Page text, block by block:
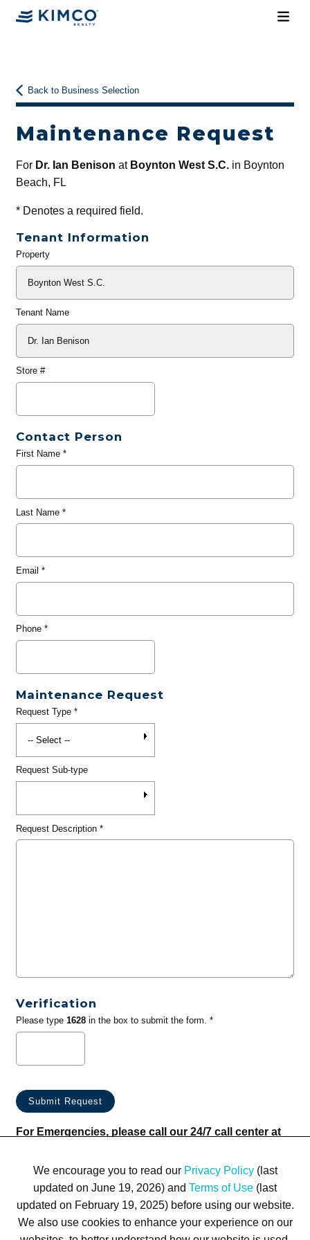
Back to Business Selection
Maintenance Request
For Dr. Ian Benison at Boynton West S.C.in Boynton
Beach, FL
*Denotes a required field.
Tenant Information
General
Property
Tenant Name
Store #
Contact Person
First Name*
Last Name*
Email *
Phone*
Maintenance Request
Request Type*
Request Sub-type
Request Description*
Verification
Please type 1628in the box to submit the form. *
For Emergencies, please call our 24/7 call center at
We encourage you to read our Privacy Policy(last
updated on June 19, 2026) and Terms of Use (last
updated on February 19, 2025) before using our website.
We also use cookies to enhance your experience on our